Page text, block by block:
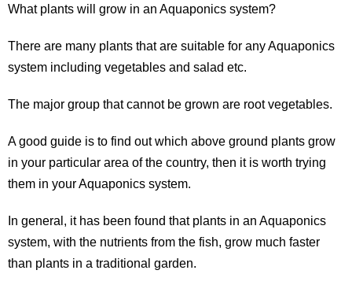
What plants will grow in an Aquaponics system?
There are many plants that are suitable for any Aquaponics
system including vegetables and salad etc.
The major group that cannot be grown are root vegetables.
A good guide is to find out which above ground plants grow
in your particular area of the country, then it is worth trying
them in your Aquaponics system.
In general, it has been found that plants in an Aquaponics
system, with the nutrients from the fish, grow much faster
than plants in a traditional garden.